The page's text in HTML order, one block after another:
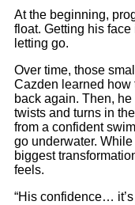
At the beginning,
float. Getting his
letting go.
Over time, those
Cazden learned how
back again. Then, he
twists and turns in
from a confident
go underwater.
biggest
feels.
“His confidence…